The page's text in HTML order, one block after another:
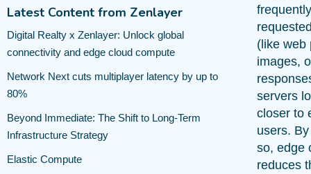
Latest Content from Zenlayer
Digital Realty x Zenlayer: Unlock global
connectivity and edge cloud compute
Network Next cuts multiplayer latency by up to
80%
Beyond Immediate: The Shift to Long-Term
Infrastructure Strategy
Elastic Compute
frequently
(like web
images,
servers
closer to
users.
so, edge
reduces